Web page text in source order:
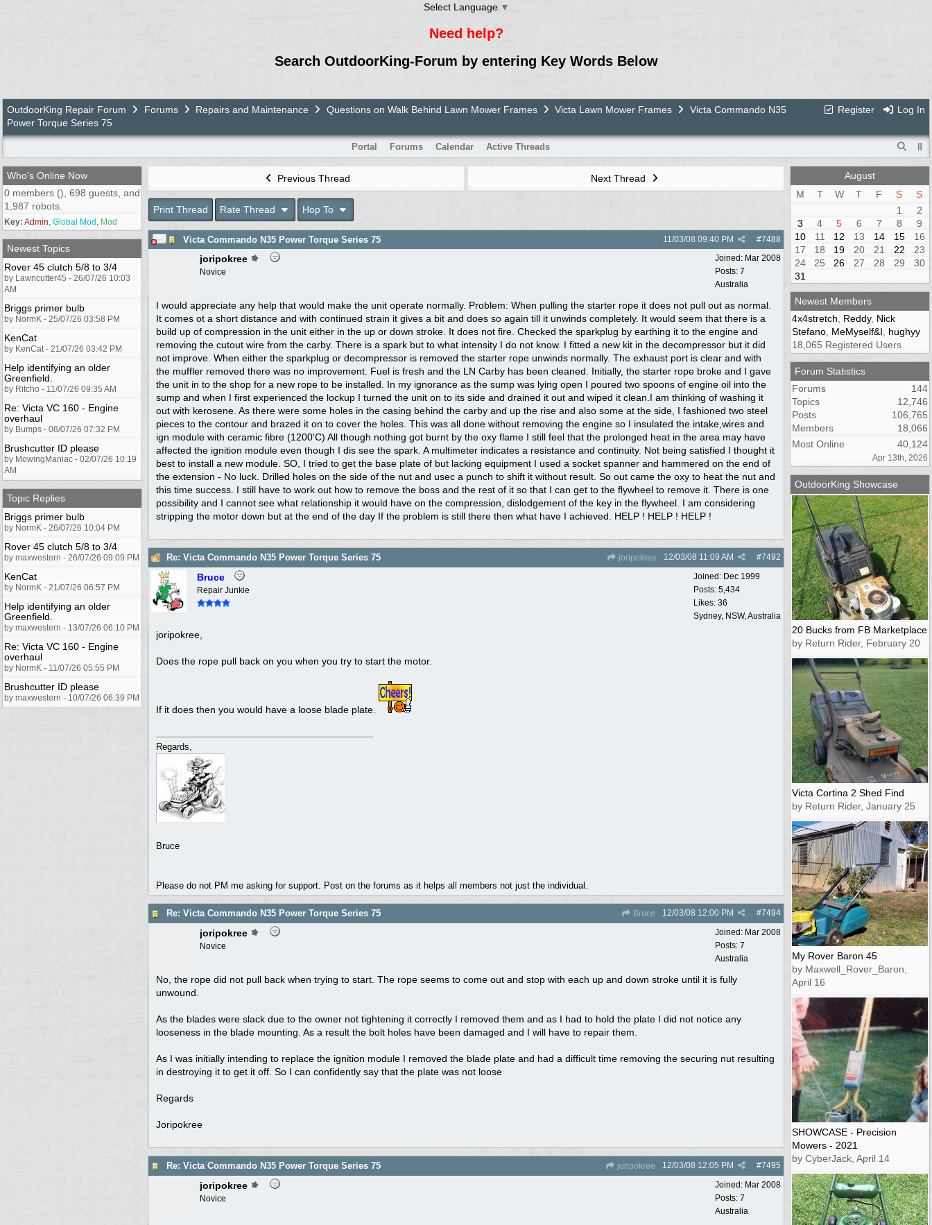
Select Language ▼
Need help?
Search OutdoorKing-Forum by entering Key Words Below
Register Log In
OutdoorKing Repair Forum Forums Repairs and Maintenance Questions on Walk Behind Lawn Mower Frames Victa Lawn Mower Frames
Victa Commando N35
Power Torque Series 75
Portal Forums Calendar Active Threads
Who's Online Now
0 members (), 698 guests, and
1,987 robots.
Key: Admin Global Mod Mod
Newest Topics
Rover 45 clutch 5/8 to 3/4
by Lawncutter45 - 26/07/26 10:03
AM
Briggs primer bulb
by NormK - 25/07/26 03:58 PM
KenCat
by KenCat - 21/07/26 03:42 PM
Help identifying an older
Greenfield.
by Ritcho - 11/07/26 09:35 AM
Re: Victa VC 160 - Engine
overhaul
by Bumps - 08/07/26 07:32 PM
Brushcutter ID please
by MowingManiac - 02/07/26 10:19
AM
Topic Replies
Briggs primer bulb
by NormK - 26/07/26 10:04 PM
Rover 45 clutch 5/8 to 3/4
by maxwestern - 26/07/26 09:09 PM
KenCat
by NormK - 21/07/26 06:57 PM
Help identifying an older
Greenfield.
by maxwestern - 13/07/26 06:10 PM
Re: Victa VC 160 - Engine
overhaul
by NormK - 11/07/26 05:55 PM
Brushcutter ID please
by maxwestern - 10/07/26 06:39 PM
Previous Thread Next Thread
Print Thread Rate Thread Hop To
Victa Commando N35 Power Torque Series 75 #7488
11/03/08 09:40 PM
Joined: Mar 2008
Posts: 7
Australia
joripokree
Novice
I would appreciate any help that would make the unit operate normally. Problem: When pulling the starter rope it does not pull out as normal.
It comes ot a short distance and with continued strain it gives a bit and does so again till it unwinds completely. It would seem that there is a
build up of compression in the unit either in the up or down stroke. It does not fire. Checked the sparkplug by earthing it to the engine and
removing the cutout wire from the carby. There is a spark but to what intensity I do not know. I fitted a new kit in the decompressor but it did
not improve. When either the sparkplug or decompressor is removed the starter rope unwinds normally. The exhaust port is clear and with
the muffler removed there was no improvement. Fuel is fresh and the LN Carby has been cleaned. Initially, the starter rope broke and I gave
the unit in to the shop for a new rope to be installed. In my ignorance as the sump was lying open I poured two spoons of engine oil into the
sump and when I first experienced the lockup I turned the unit on to its side and drained it out and wiped it clean.I am thinking of washing it
out with kerosene. As there were some holes in the casing behind the carby and up the rise and also some at the side, I fashioned two steel
pieces to the contour and brazed it on to cover the holes. This was all done without removing the engine so I insulated the intake,wires and
ign module with ceramic fibre (1200'C) All though nothing got burnt by the oxy flame I still feel that the prolonged heat in the area may have
affected the ignition module even though I dis see the spark. A multimeter indicates a resistance and continuity. Not being satisfied I thought it
best to install a new module. SO, I tried to get the base plate of but lacking equipment I used a socket spanner and hammered on the end of
the extension - No luck. Drilled holes on the side of the nut and usec a punch to shift it without result. So out came the oxy to heat the nut and
this time success. I still have to work out how to remove the boss and the rest of it so that I can get to the flywheel to remove it. There is one
possibility and I cannot see what relationship it would have on the compression, dislodgement of the key in the flywheel. I am considering
stripping the motor down but at the end of the day If the problem is still there then what have I achieved. HELP ! HELP ! HELP !
Re: Victa Commando N35 Power Torque Series 75 joripokree #7492
12/03/08 11:09 AM
Joined: Dec 1999
Posts: 5,434
Likes: 36
Sydney, NSW, Australia
Bruce
Repair Junkie
joripokree,
Does the rope pull back on you when you try to start the motor.
If it does then you would have a loose blade plate.
Regards,
Bruce
Please do not PM me asking for support. Post on the forums as it helps all members not just the individual.
Re: Victa Commando N35 Power Torque Series 75 Bruce #7494
12/03/08 12:00 PM
Joined: Mar 2008
Posts: 7
Australia
joripokree
Novice
No, the rope did not pull back when trying to start. The rope seems to come out and stop with each up and down stroke until it is fully
unwound.
As the blades were slack due to the owner not tightening it correctly I removed them and as I had to hold the plate I did not notice any
looseness in the blade mounting. As a result the bolt holes have been damaged and I will have to repair them.
As I was initially intending to replace the ignition module I removed the blade plate and had a difficult time removing the securing nut resulting
in destroying it to get it off. So I can confidently say that the plate was not loose
Regards
Joripokree
Re: Victa Commando N35 Power Torque Series 75 joripokree #7495
12/03/08 12:05 PM
Joined: Mar 2008
Posts: 7
Australia
joripokree
Novice
August
M
T W T F S
S
1
2
3
4 5 6 7 8
9
10
11 12 13 14 15
16
17
18 19 20 21 22
23
24
25 26 27 28 29
30
31
Newest Members
4x4stretch
Reddy, Nick
Stefano MeMyself&I
hughyy
18,065 Registered Users
Forum Statistics
Forums
144
Topics
12,746
Posts
106,765
Members
18,066
Most Online
40,124
Apr 13th, 2026
OutdoorKing Showcase
20 Bucks from FB Marketplace
by Return Rider, February 20
Victa Cortina 2 Shed Find
by Return Rider, January 25
My Rover Baron 45
by Maxwell_Rover_Baron,
April 16
SHOWCASE - Precision
Mowers - 2021
by CyberJack, April 14